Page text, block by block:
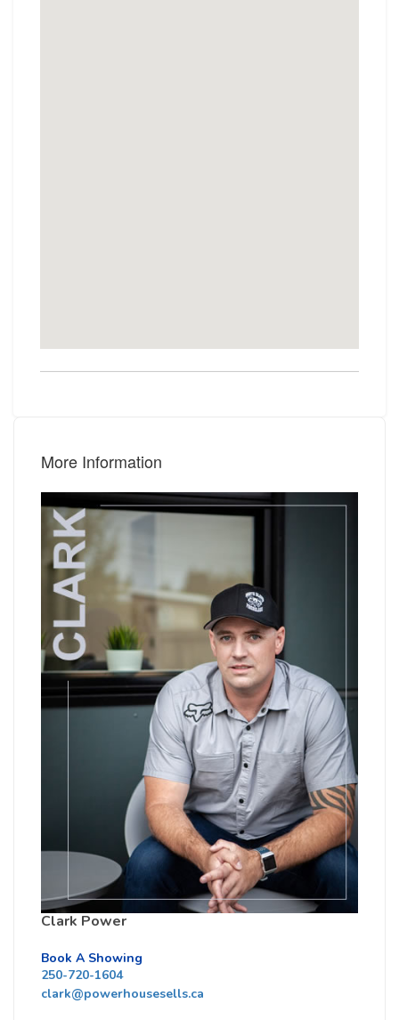
More Information
Clark Power
Book A Showing
250-720-1604
clark@powerhousesells.ca